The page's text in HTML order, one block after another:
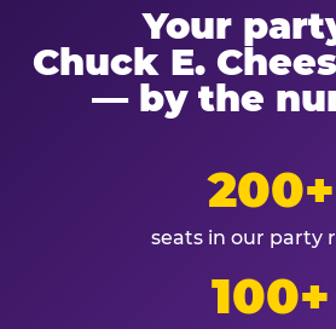
Your
Chuck E.
— by the
200+
seats in our party
100+